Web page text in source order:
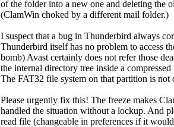
of the folder into a new one and deleting the
(ClamWin choked by a different mail folder.)
I suspect that a bug in Thunderbird always
Thunderbird itself has no problem to access
bomb) Avast certainly does not refer those
the internal directory tree inside a
The FAT32 file system on that partition is not
Please urgently fix this! The freeze makes
handled the situation without a lockup. And
read file (changeable in preferences if it